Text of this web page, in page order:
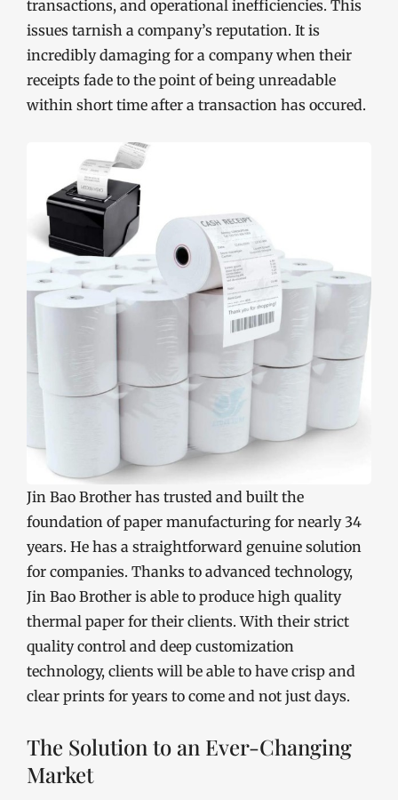
transactions, and operational inefficiencies. This
issues tarnish a company’s reputation. It is
incredibly damaging for a company when their
receipts fade to the point of being unreadable
within short time after a transaction has occured.
Jin Bao Brother has trusted and built the
foundation of paper manufacturing for nearly 34
years. He has a straightforward genuine solution
for companies. Thanks to advanced technology,
Jin Bao Brother is able to produce high quality
thermal paper for their clients. With their strict
quality control and deep customization
technology, clients will be able to have crisp and
clear prints for years to come and not just days.
The Solution to an Ever-Changing
Market